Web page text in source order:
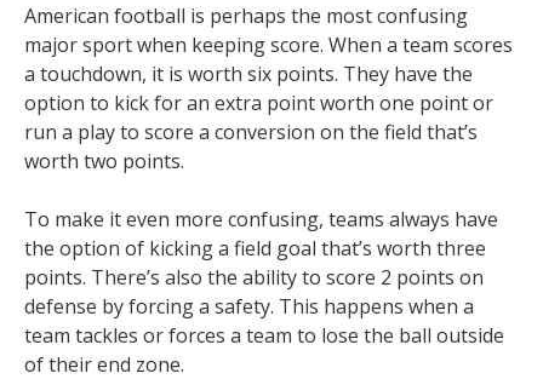
American football is perhaps the most confusing
major sport when keeping score. When a team scores
a touchdown, it is worth six points. They have the
option to kick for an extra point worth one point or
run a play to score a conversion on the field that’s
worth two points.
To make it even more confusing, teams always have
the option of kicking a field goal that’s worth three
points. There’s also the ability to score 2 points on
defense by forcing a safety. This happens when a
team tackles or forces a team to lose the ball outside
of their end zone.